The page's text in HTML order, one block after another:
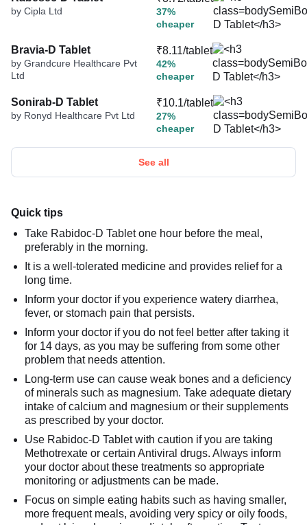
by Cipla Ltd
37%
cheaper
Bravia-D Tablet
by Grandcure Healthcare Pvt
Ltd
₹8.11/tablet
42%
cheaper
Sonirab-D Tablet
by Ronyd Healthcare Pvt Ltd
₹10.1/tablet
27%
cheaper
See all
Quick tips
Take Rabidoc-D Tablet one hour before the meal,
preferably in the morning.
It is a well-tolerated medicine and provides relief for a
long time.
Inform your doctor if you experience watery diarrhea,
fever, or stomach pain that persists.
Inform your doctor if you do not feel better after taking it
for 14 days, as you may be suffering from some other
problem that needs attention.
Long-term use can cause weak bones and a deficiency
of minerals such as magnesium. Take adequate dietary
intake of calcium and magnesium or their supplements
as prescribed by your doctor.
Use Rabidoc-D Tablet with caution if you are taking
Methotrexate or certain Antiviral drugs. Always inform
your doctor about these treatments so appropriate
monitoring or adjustments can be made.
Focus on simple eating habits such as having smaller,
more frequent meals, avoiding very spicy or oily foods,